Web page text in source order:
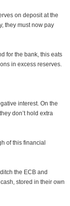
on deposit at the
they must now pay
for the bank, this eats
in excess reserves.
interest. On the
don’t hold extra
of this financial
the ECB and
stored in their own